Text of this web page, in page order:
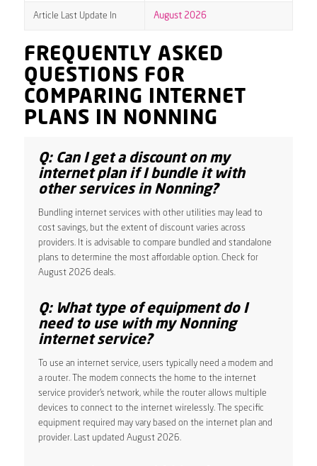
Article Last Update In August 2026
FREQUENTLY ASKED
QUESTIONS FOR
COMPARING INTERNET
PLANS IN NONNING
Q: Can I get a discount on my
internet plan if I bundle it with
other services in Nonning?
Bundling internet services with other utilities may lead to
cost savings, but the extent of discount varies across
providers. It is advisable to compare bundled and standalone
plans to determine the most affordable option. Check for
August 2026 deals.
Q: What type of equipment do I
need to use with my Nonning
internet service?
To use an internet service, users typically need a modem and
a router. The modem connects the home to the internet
service provider’s network, while the router allows multiple
devices to connect to the internet wirelessly. The specific
equipment required may vary based on the internet plan and
provider. Last updated August 2026.